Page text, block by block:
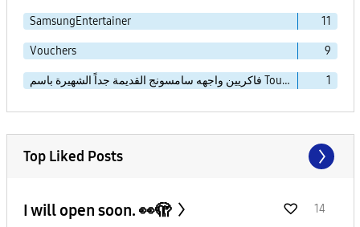
SamsungEntertainer 11
Vouchers 9
فاكريين واجهه سامسونج القديمة جداً الشهيرة باسم TouchWiz Essence 1
Top Liked Posts
I will open soon. 👀🫣 14